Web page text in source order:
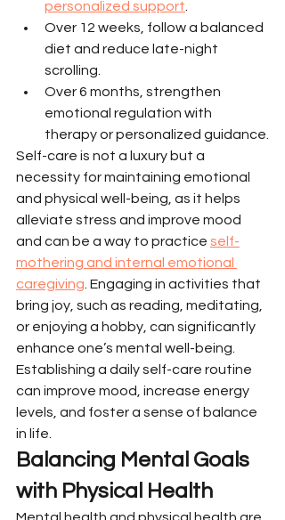
personalized support
Over 12 weeks, follow a balanced
diet and reduce late-night
scrolling.
Over 6 months, strengthen
emotional regulation with
therapy or personalized guidance.
Self-care is not a luxury but a
necessity for maintaining emotional
and physical well-being, as it helps
alleviate stress and improve mood
and can be a way to practice self-
mothering and internal emotional
caregiving . Engaging in activities that
bring joy, such as reading, meditating,
or enjoying a hobby, can significantly
enhance one’s mental well-being.
Establishing a daily self-care routine
can improve mood, increase energy
levels, and foster a sense of balance
in life.
Balancing Mental Goals
with Physical Health